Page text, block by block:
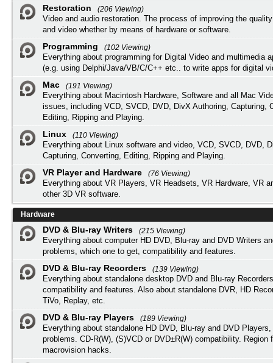
Restoration
(206 Viewing)
Video and audio restoration. The process of improving the
and video whether by means of hardware or software.
Programming
(102 Viewing)
Everything about programming for Digital Video and multimedia
(e.g. using Delphi/Java/VB/C/C++ etc.. to write apps for digital
Mac
(191 Viewing)
Everything about Macintosh Hardware, Software and all Mac
issues, including VCD, SVCD, DVD, DivX Authoring, Capturing,
Editing, Ripping and Playing.
Linux
(110 Viewing)
Everything about Linux software and video, VCD, SVCD, DVD,
Capturing, Converting, Editing, Ripping and Playing.
VR Player and Hardware
(76 Viewing)
Everything about VR Players, VR Headsets, VR Hardware, VR
other 3D VR software.
Hardware
DVD & Blu-ray Writers
(215 Viewing)
Everything about computer HD DVD, Blu-ray and DVD Writers
problems, which one to get, compatibility and features.
DVD & Blu-ray Recorders
(139 Viewing)
Everything about standalone desktop DVD and Blu-ray
compatibility and features. Also about standalone DVR, HD
TiVo, Replay, etc.
DVD & Blu-ray Players
(189 Viewing)
Everything about standalone HD DVD, Blu-ray and DVD
problems. CD-R(W), (S)VCD or DVD±R(W) compatibility. Region
macrovision hacks.